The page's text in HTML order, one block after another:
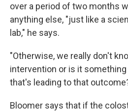
over a period of two months
anything else, "just like a
lab," he says.
"Otherwise, we really don't
intervention or is it
that's leading to that
Bloomer says that if the